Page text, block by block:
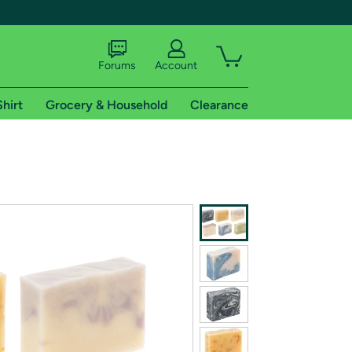
shipping addresses.
of Amazon Prime
Forums Account
Grocery & Household Clearance